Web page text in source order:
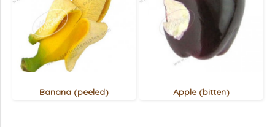
Banana (peeled) Apple (bitten)